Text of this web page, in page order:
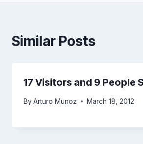
Similar Posts
17 Visitors and 9 People
By Arturo Munoz March 18, 2012